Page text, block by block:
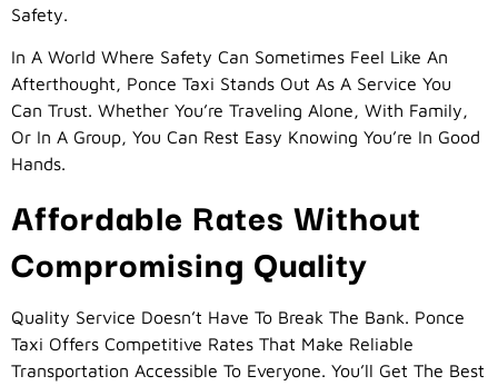
Safety.
In A World Where Safety Can Sometimes Feel Like An
Afterthought, Ponce Taxi Stands Out As A Service You
Can Trust. Whether You’re Traveling Alone, With Family,
Or In A Group, You Can Rest Easy Knowing You’re In Good
Hands.
Affordable Rates Without
Compromising Quality
Quality Service Doesn’t Have To Break The Bank. Ponce
Taxi Offers Competitive Rates That Make Reliable
Transportation Accessible To Everyone. You’ll Get The Best